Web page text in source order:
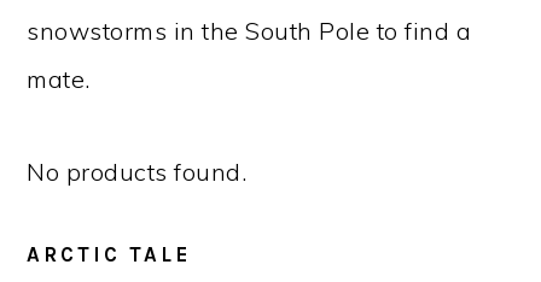
snowstorms in the South Pole to find a
mate.
No products found.
ARCTIC TALE